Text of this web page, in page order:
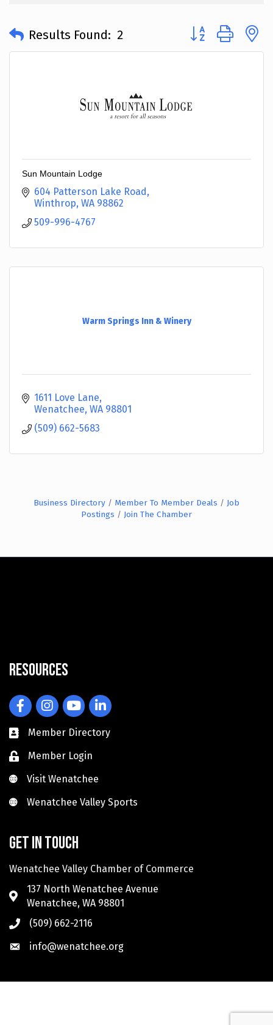
Results Found: 2 Button group with
Sun Mountain Lodge
604 Patterson Lake Road
Winthrop WA 98862
509-996-4767
Warm Springs Inn & Winery
1611 Love Lane
Wenatchee WA 98801
(509) 662-5683
Business Directory Member To Member Deals
Job
Postings
Join The Chamber
Resources
FacebookInstagramYouTubeLinkedIn
Member Directory
Member Login
Visit Wenatchee
Visit Wenatchee
Wenatchee Valley Sports
Wenatchee Valley Sports
Get in touch
Wenatchee Valley Chamber of Commerce
137 North Wenatchee Avenue
Wenatchee, WA 98801
(509) 662-2116
info@wenatchee.org